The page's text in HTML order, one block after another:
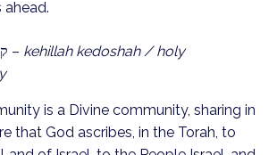
ahead.
קהילה קדושה – kehillah kedoshah / holy
is a Divine community, sharing in
that God ascribes, in the Torah, to